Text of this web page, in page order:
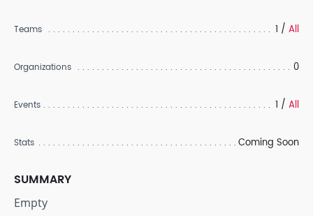
Teams 1 / All
Organizations 0
Events 1 / All
Stats Coming Soon
SUMMARY
Empty